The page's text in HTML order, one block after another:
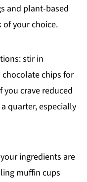
and plant-based
your choice.
stir in
chips for
you crave reduced
quarter, especially
ingredients are
muffin cups